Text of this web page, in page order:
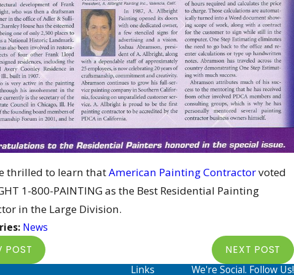
thrilled to learn thatAmerican Painting Contractorvoted
1-800-PAINTING as the Best Residential Painting
in the Large Division.
News
POST NEXT POST
Links We're Social. Follow Us!